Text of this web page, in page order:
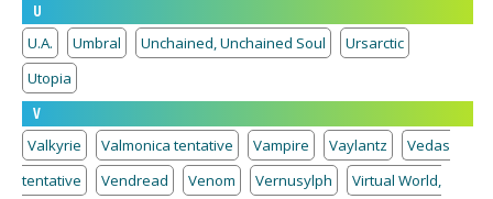
U
U.A.
Umbral Unchained, Unchained Soul
Ursarctic
Utopia
V
Valkyrie
Valmonica tentative Vampire Vaylantz
Vedas
tentative
Vendread Venom Vernusylph
Virtual World,